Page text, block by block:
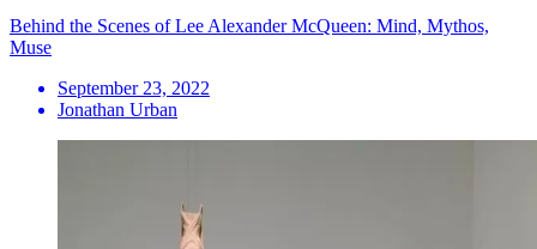
Behind the Scenes of Lee Alexander McQueen: Mind, Mythos,
Muse
September 23, 2022
Jonathan Urban